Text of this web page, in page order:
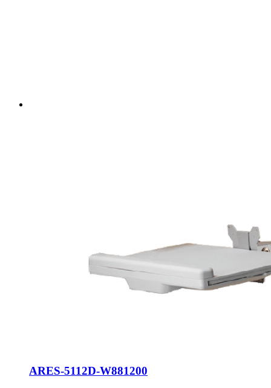
ARES-5112D-W881200